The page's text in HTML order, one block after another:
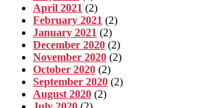
April 2021 (2)
February 2021 (2)
January 2021 (2)
December 2020 (2)
November 2020 (2)
October 2020 (2)
September 2020 (2)
August 2020 (2)